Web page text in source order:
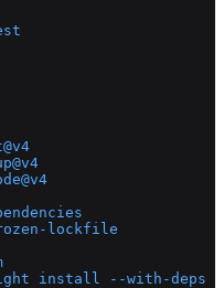
lockfile
install --with-deps